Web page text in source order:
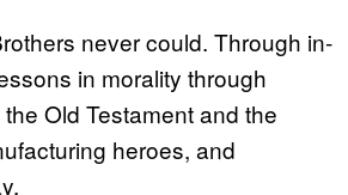
never could. Through in-
in morality through
Old Testament and the
heroes, and